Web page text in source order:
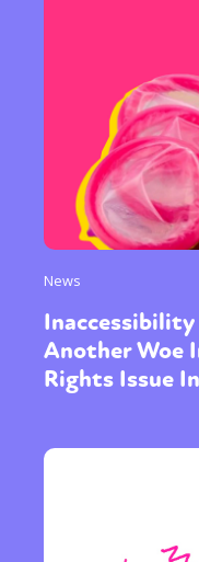
News
Another Woe
Rights Issue